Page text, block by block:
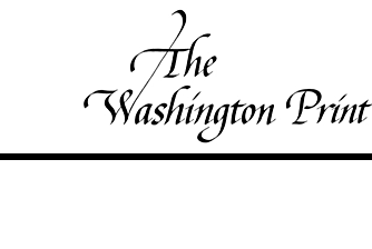
Skip to main content
Washington Print Club